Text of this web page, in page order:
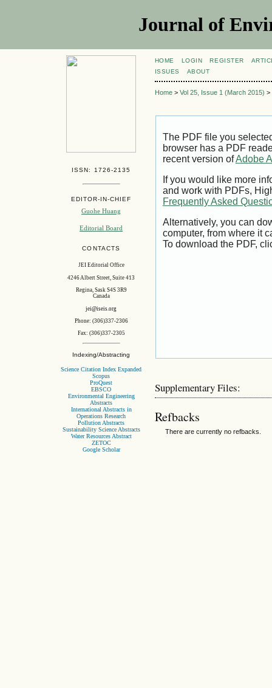
Journal of
ISSN: 1726-2135
EDITOR-IN-CHIEF
Guohe Huang
Editorial Board
CONTACTS
JEI Editorial Office
4246 Albert Street, Suite 413
Regina, Sask S4S 3R9
Canada
jei@iseis.org
Phone: (306)337-2306
Fax: (306)337-2305
Indexing/Abstracting
Science Citation Index Expanded
Scopus
ProQuest
EBSCO
Environmental Engineering
Abstracts
International Abstracts in
Operations Research
Pollution Abstracts
Sustainability Science Abstracts
Water Resources Abstract
ZETOC
Google Scholar
HOME LOGIN REGISTER
ISSUES
ABOUT
Home> Vol 25, Issue 1 (March 2015) >
The PDF file you
browser has a PDF
recent version ofAdobe
If you would like more
and work with PDFs,
Frequently Asked
Alternatively, you can
computer, from where it
To download the PDF,
Supplementary Files:
Refbacks
There are currently no refbacks.